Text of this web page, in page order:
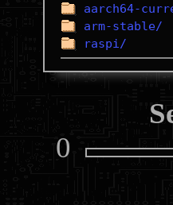
aarch64-
arm-stable/
raspi/
0